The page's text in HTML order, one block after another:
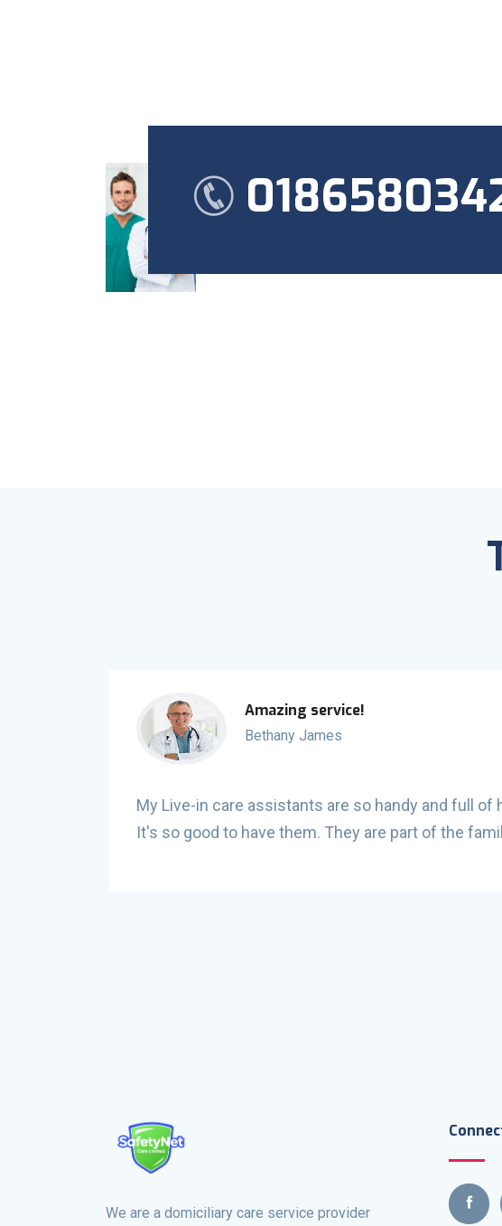
Amazing service!
Bethany James
My Live-in care assistants are so handy and full of
It's so good to have them. They are part of the
We are a domiciliary care service provider